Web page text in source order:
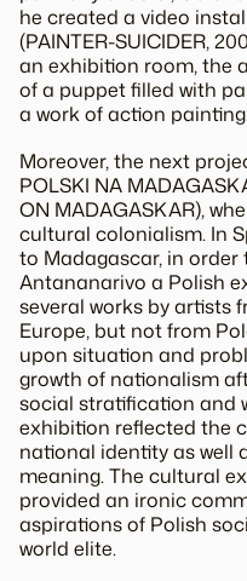
he created a video
(PAINTER-SUICIDER,
an exhibition room, the
of a puppet filled with
a work of action
Moreover, the next
POLSKI NA
ON MADAGASKAR),
cultural colonialism. In
to Madagascar, in
Antananarivo a Polish
several works by artists
Europe, but not from
upon situation and
growth of nationalism
social stratification and
exhibition reflected the
national identity as well
meaning. The cultural
provided an ironic
aspirations of Polish
world elite.